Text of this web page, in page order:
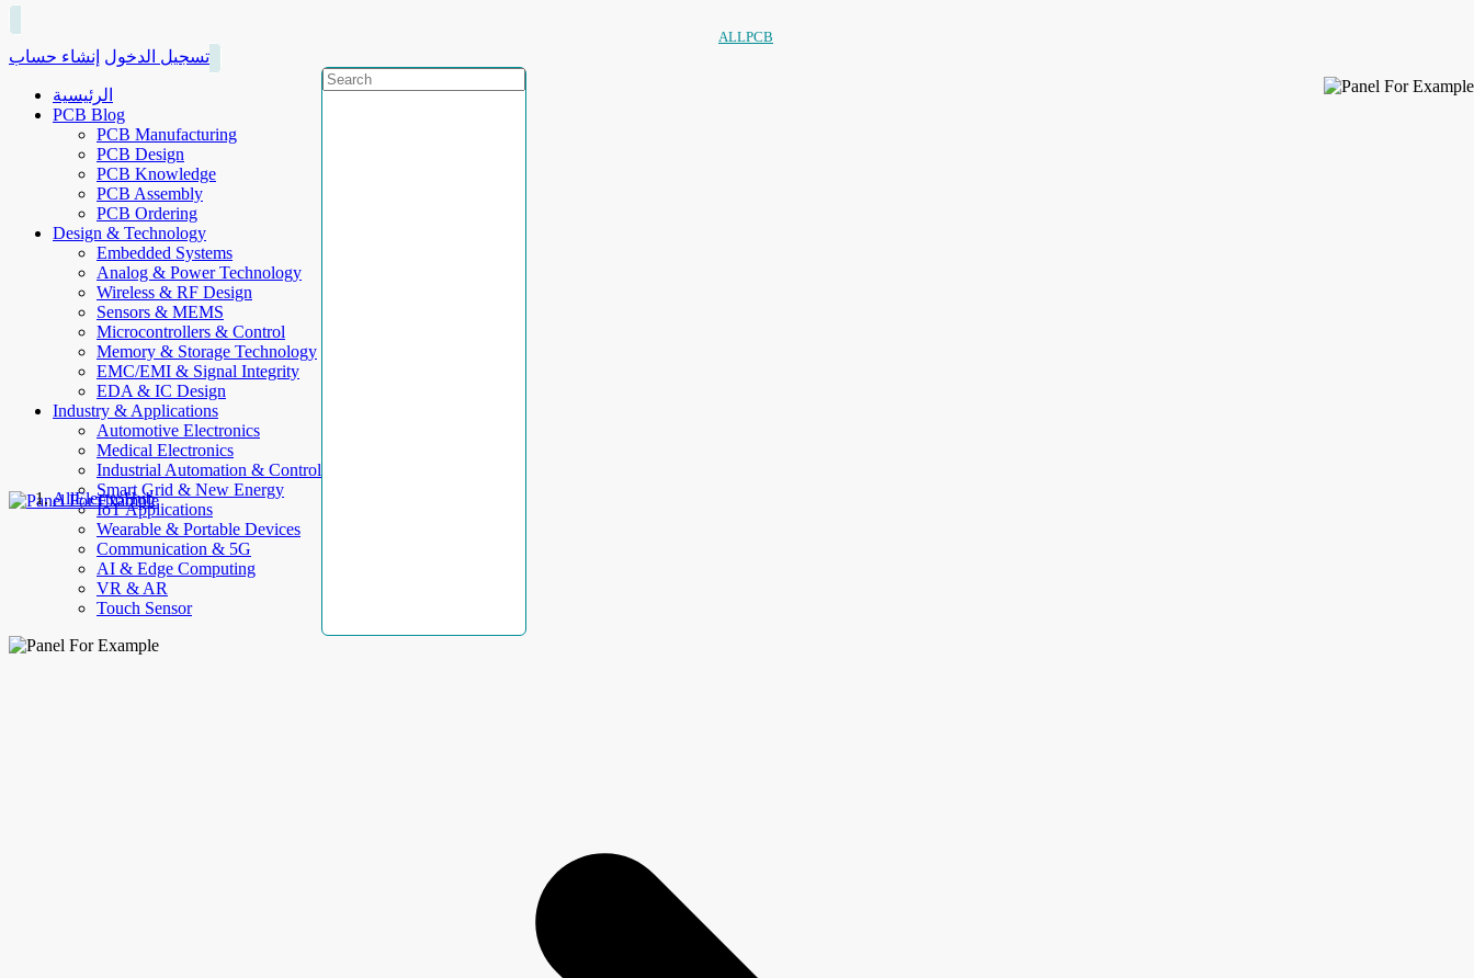
ALLPCB
تسجيل الدخول إنشاء حساب
الرئيسية
PCB Blog
PCB Manufacturing
PCB Design
PCB Knowledge
PCB Assembly
PCB Ordering
Design & Technology
Embedded Systems
Analog & Power Technology
Wireless & RF Design
Sensors & MEMS
Microcontrollers & Control
Memory & Storage Technology
EMC/EMI & Signal Integrity
EDA & IC Design
Industry & Applications
Automotive Electronics
Medical Electronics
Industrial Automation & Control
Smart Grid & New Energy
IoT Applications
Wearable & Portable Devices
Communication & 5G
AI & Edge Computing
VR & AR
Touch Sensor
AllElectroHub